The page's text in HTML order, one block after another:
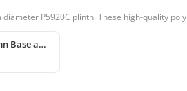
P5920C plinth. These high-quality
Polyurethane Column Base and Pedestal Models